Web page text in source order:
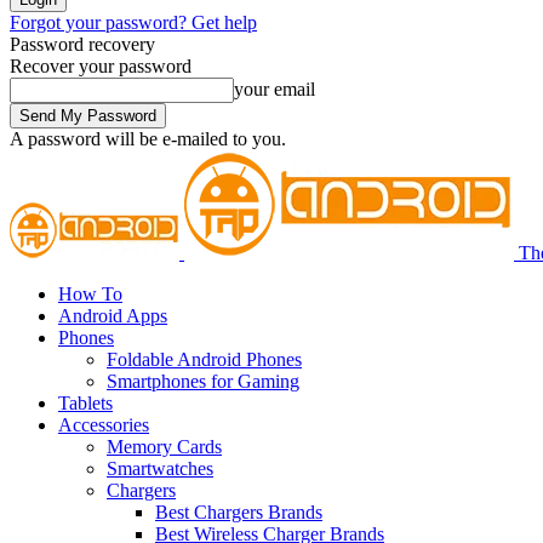
Forgot your password? Get help
Password recovery
Recover your password
your email
A password will be e-mailed to you.
How To
Android Apps
Phones
Foldable Android Phones
Smartphones for Gaming
Tablets
Accessories
Memory Cards
Smartwatches
Chargers
Best Chargers Brands
Best Wireless Charger Brands